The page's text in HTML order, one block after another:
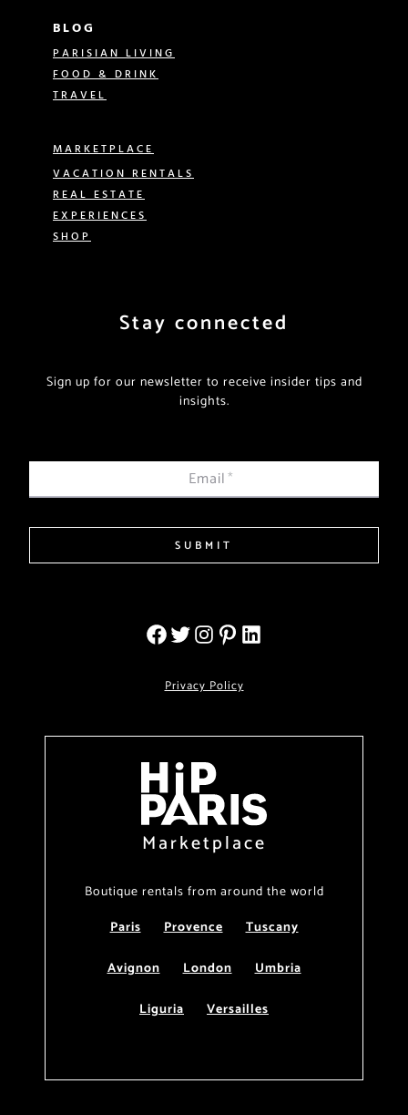
BLOG
PARISIAN LIVING
FOOD & DRINK
TRAVEL
MARKETPLACE
VACATION RENTALS
REAL ESTATE
EXPERIENCES
SHOP
Stay connected
Sign up for our newsletter to receive insider tips and
insights.
Email*
SUBMIT
Privacy Policy
Marketplace
Boutique rentals from around the world
Paris
Provence
Tuscany
Avignon
London
Umbria
Liguria
Versailles